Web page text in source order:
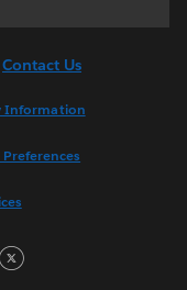
Contact Us
Information